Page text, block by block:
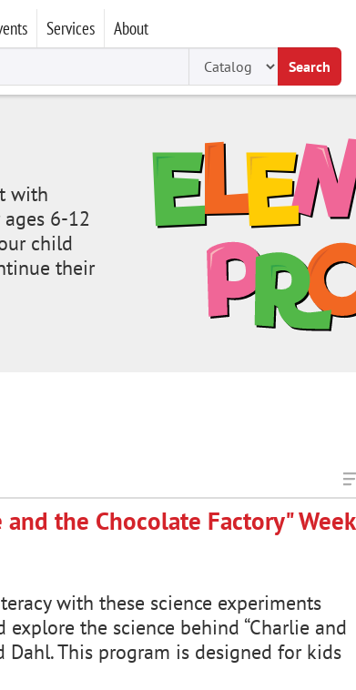
Services About
Search
with
6-12
child
their
and the Chocolate Factory" Week
with these science experiments
explore the science behind “Charlie and
Dahl. This program is designed for kids